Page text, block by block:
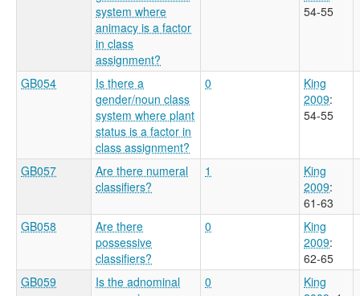
system where
animacy is a factor
in class
assignment?
54-55
GB054
Is there a
gender/noun class
system where plant
status is a factor in
class assignment?
0
King
2009:
54-55
GB057
Are there numeral
classifiers?
1
King
2009:
61-63
GB058
Are there
possessive
classifiers?
0
King
2009:
62-65
GB059
Is the adnominal
0
King